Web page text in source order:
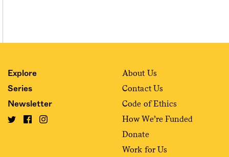
Explore
Series
Newsletter
About Us
Contact Us
Code of Ethics
How We’re Funded
Donate
Work for Us